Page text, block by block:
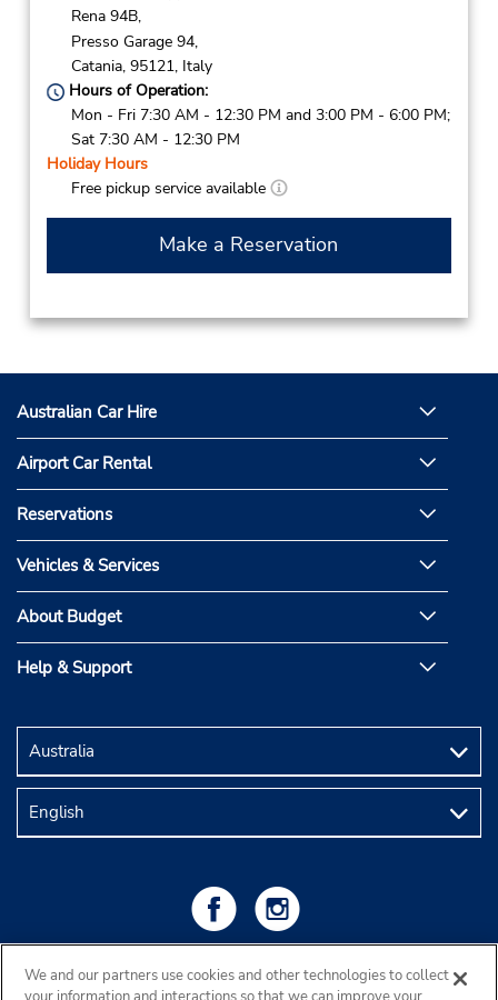
Rena 94B,
Presso Garage 94,
Catania, 95121, Italy
Hours of Operation:
Mon - Fri 7:30 AM - 12:30 PM and 3:00 PM - 6:00 PM;
Sat 7:30 AM - 12:30 PM
Holiday Hours
Free pickup service available
Make a Reservation
Australian Car Hire
Airport Car Rental
Reservations
Vehicles & Services
About Budget
Help & Support
We and our partners use cookies and other technologies to collect